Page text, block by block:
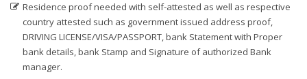
Digital Signature in Bijapur
Digital Signature in Bikaner
Digital Signature in Bilaspur
Residence proof needed with self-attested as well as respective
country attested such as government issued address proof,
DRIVING LICENSE/VISA/PASSPORT, bank Statement with Proper
bank details, bank Stamp and Signature of authorized Bank
manager.